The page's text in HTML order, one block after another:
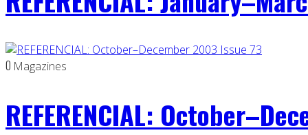
0 Magazines
REFERENCIAL: